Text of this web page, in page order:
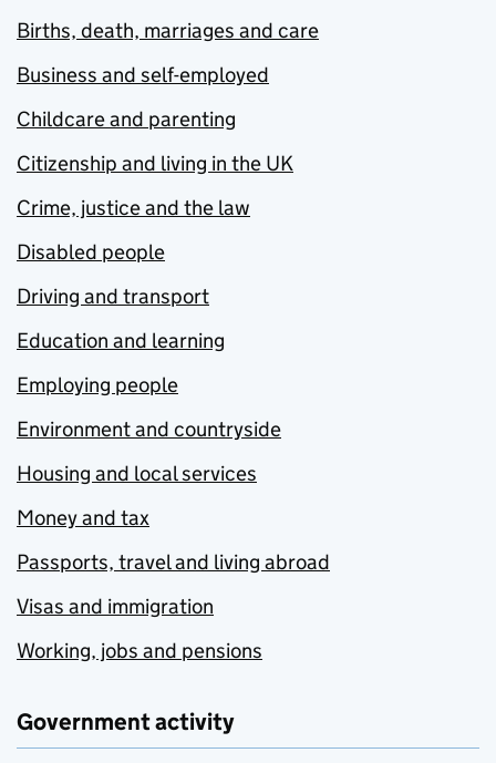
Births, death, marriages and care
Business and self-employed
Childcare and parenting
Citizenship and living in the UK
Crime, justice and the law
Disabled people
Driving and transport
Education and learning
Employing people
Environment and countryside
Housing and local services
Money and tax
Passports, travel and living abroad
Visas and immigration
Working, jobs and pensions
Government activity